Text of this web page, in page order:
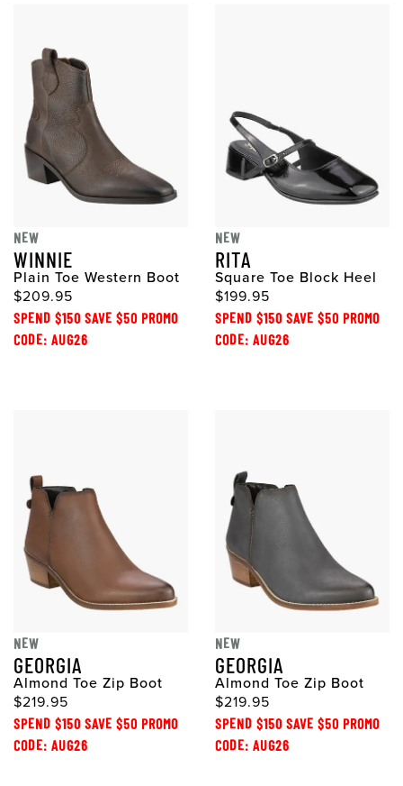
NEW
WINNIE
Plain Toe Western Boot
$209.95
SPEND $150 SAVE $50 PROMO
CODE: AUG26
NEW
RITA
Square Toe Block Heel
$199.95
SPEND $150 SAVE $50 PROMO
CODE: AUG26
NEW
GEORGIA
Almond Toe Zip Boot
$219.95
SPEND $150 SAVE $50 PROMO
CODE: AUG26
NEW
GEORGIA
Almond Toe Zip Boot
$219.95
SPEND $150 SAVE $50 PROMO
CODE: AUG26